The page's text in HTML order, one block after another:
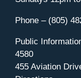
Phone – (805)
Public
4580
455 Aviation